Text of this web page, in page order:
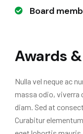
Board
Awards
Nulla vel neque ac
massa odio, viverra
diam. Sed at
Curabitur